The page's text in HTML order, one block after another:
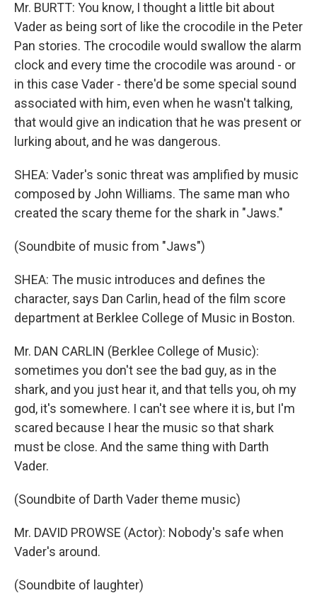
Mr. BURTT: You know, I thought a little bit about
Vader as being sort of like the crocodile in the Peter
Pan stories. The crocodile would swallow the alarm
clock and every time the crocodile was around - or
in this case Vader - there'd be some special sound
associated with him, even when he wasn't talking,
that would give an indication that he was present or
lurking about, and he was dangerous.
SHEA: Vader's sonic threat was amplified by music
composed by John Williams. The same man who
created the scary theme for the shark in "Jaws."
(Soundbite of music from "Jaws")
SHEA: The music introduces and defines the
character, says Dan Carlin, head of the film score
department at Berklee College of Music in Boston.
Mr. DAN CARLIN (Berklee College of Music):
sometimes you don't see the bad guy, as in the
shark, and you just hear it, and that tells you, oh my
god, it's somewhere. I can't see where it is, but I'm
scared because I hear the music so that shark
must be close. And the same thing with Darth
Vader.
(Soundbite of Darth Vader theme music)
Mr. DAVID PROWSE (Actor): Nobody's safe when
Vader's around.
(Soundbite of laughter)